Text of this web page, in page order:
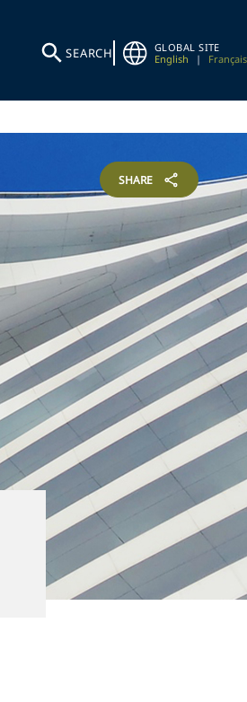
SEARCH
GLOBAL SITE
English
| Français
SHARE